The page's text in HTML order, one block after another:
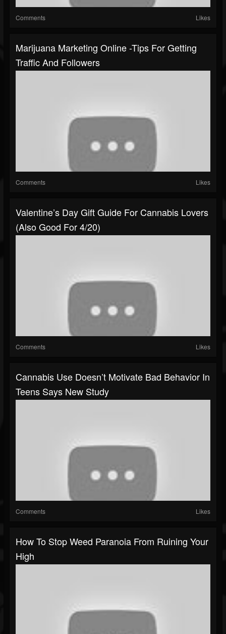
Comments Likes
Marijuana Marketing Online -Tips For Getting
Traffic And Followers
Comments Likes
Valentine’s Day Gift Guide For Cannabis Lovers
(also Good For 4/20)
Comments Likes
Cannabis Use Doesn’t Motivate Bad Behavior In
Teens Says New Study
Comments Likes
How To Stop Weed Paranoia From Ruining Your
High